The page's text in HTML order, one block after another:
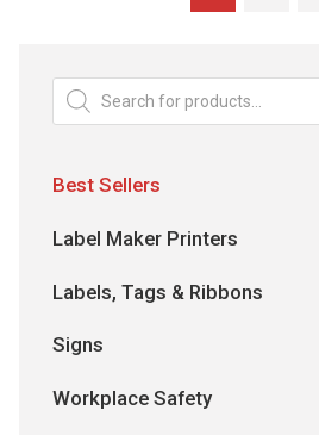
Products
search
Best Sellers
Label Maker Printers
Labels, Tags & Ribbons
Signs
Workplace Safety